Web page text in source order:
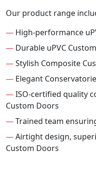
Our product range
— High-performance
— Durable uPVC
—Stylish Composite
— Elegant
—ISO-certified quality
Custom Doors
—Trained team
—Airtight design,
Custom Doors